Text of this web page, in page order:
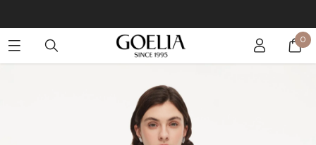
Enjoy free shipping on orders over S$129 0